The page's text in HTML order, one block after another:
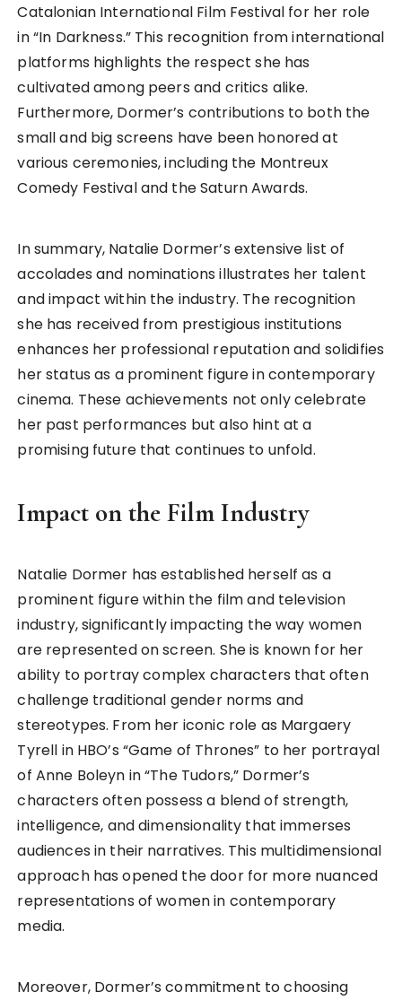
Catalonian International Film Festival for her role
in “In Darkness.” This recognition from international
platforms highlights the respect she has
cultivated among peers and critics alike.
Furthermore, Dormer’s contributions to both the
small and big screens have been honored at
various ceremonies, including the Montreux
Comedy Festival and the Saturn Awards.
In summary, Natalie Dormer’s extensive list of
accolades and nominations illustrates her talent
and impact within the industry. The recognition
she has received from prestigious institutions
enhances her professional reputation and solidifies
her status as a prominent figure in contemporary
cinema. These achievements not only celebrate
her past performances but also hint at a
promising future that continues to unfold.
Impact on the Film Industry
Natalie Dormer has established herself as a
prominent figure within the film and television
industry, significantly impacting the way women
are represented on screen. She is known for her
ability to portray complex characters that often
challenge traditional gender norms and
stereotypes. From her iconic role as Margaery
Tyrell in HBO’s “Game of Thrones” to her portrayal
of Anne Boleyn in “The Tudors,” Dormer’s
characters often possess a blend of strength,
intelligence, and dimensionality that immerses
audiences in their narratives. This multidimensional
approach has opened the door for more nuanced
representations of women in contemporary
media.
Moreover, Dormer’s commitment to choosing